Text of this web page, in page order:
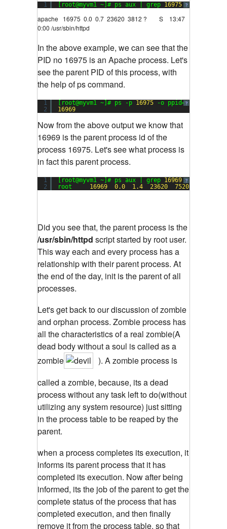
?
1 [root@myvm1 ~]# ps aux | grep 16975
apache 16975 0.0 0.7 23620 3812 ? S 13:47
0:00 /usr/sbin/httpd
In the above example, we can see that the
PID no 16975 is an Apache process. Let's
see the parent PID of this process, with
the help of ps command.
?
1
2
[root@myvm1 ~]# ps -p 16975
-o ppid=
16969
Now from the above output we know that
16969 is the parent process id of the
process 16975. Let's see what process is
in fact this parent process.
?
1
2
[root@myvm1 ~]# ps aux | grep 16969
root 16969 0.0 1.4 23620 7520
Did you see that, the parent process is the
/usr/sbin/httpd script started by root user.
This way each and every process has a
relationship with their parent process. At
the end of the day, init is the parent of all
processes.
Let's get back to our discussion of zombie
and orphan process. Zombie process has
all the characteristics of a real zombie(A
dead body without a soul is called as a
zombie
). A zombie process is
called a zombie, because, its a dead
process without any task left to do(without
utilizing any system resource) just sitting
in the process table to be reaped by the
parent.
when a process completes its execution, it
informs its parent process that it has
completed its execution. Now after being
informed, its the job of the parent to get the
complete status of the process that has
completed execution, and then finally
remove it from the process table, so that